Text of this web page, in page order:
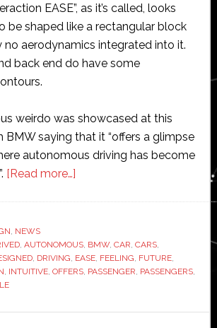
EASE”, as it’s called, looks
be shaped like a rectangular block
aerodynamics integrated into it.
back end do have some
weirdo was showcased at this
BMW saying that it “offers a glimpse
autonomous driving has become
[Read more…]about
of
the
, NEWS
, AUTONOMOUS, BMW, CAR, CARS,
, DRIVING, EASE, FEELING, FUTURE,
, INTUITIVE, OFFERS, PASSENGER, PASSENGERS,